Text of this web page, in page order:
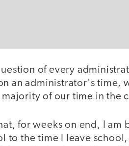
of every
an administrator's time,
of our time in the
for weeks on end, I am
to the time I leave